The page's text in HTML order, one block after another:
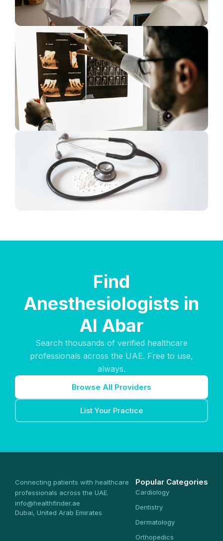
Find
Anesthesiologists in
Al Abar
Search thousands of verified healthcare
professionals across the UAE. Free to use,
always.
Browse All Providers
List Your Practice
Connecting patients with healthcare
professionals across the UAE.
info@healthfinder.ae
Dubai, United Arab Emirates
Popular Categories
Cardiology
Dentistry
Dermatology
Orthopedics